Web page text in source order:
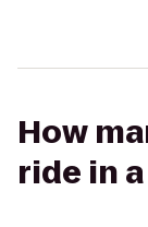
How
ride in